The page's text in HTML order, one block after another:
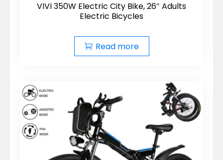
VIVI 350W Electric City Bike, 26″ Adults
Electric Bicycles
Read more